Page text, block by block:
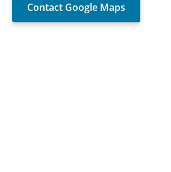
Contact Google Maps